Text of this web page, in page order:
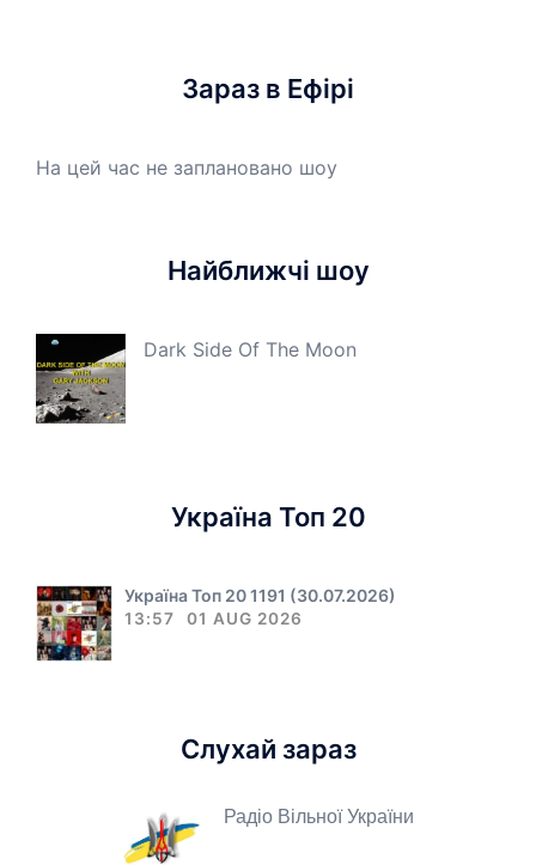
Зараз в Ефірі
На цей час не заплановано шоу
Найближчі шоу
Dark Side Of The Moon
Україна Топ 20
Україна Топ 20 1191 (30.07.2026)
13:57 01 AUG 2026
Слухай зараз
Радіо Вільної України